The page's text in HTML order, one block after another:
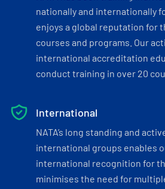
nationally and internationally
enjoys a global reputation for
courses and programs. Our
international accreditation
conduct training in over 20
International
NATA’s long standing and
international groups enables
international recognition for
minimises the need for